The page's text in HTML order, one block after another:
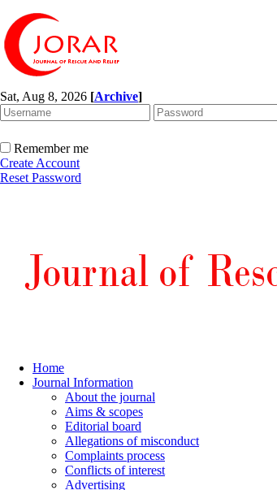
Sat, Aug 8, 2026 [Archive]
Remember me
Create Account
Reset Password
Home
Journal Information
About the journal
Aims & scopes
Editorial board
Allegations of misconduct
Complaints process
Conflicts of interest
Advertising